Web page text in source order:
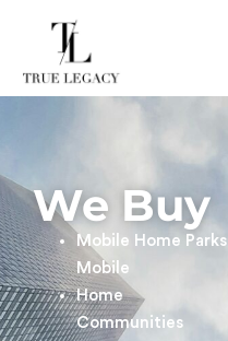
We Buy
Mobile Home Parks
Mobile
Home
Communities